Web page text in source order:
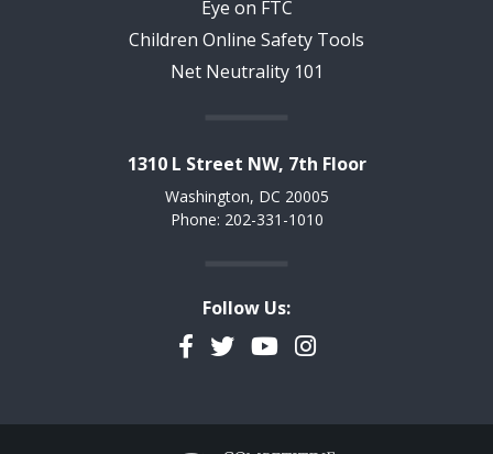
Eye on FTC
Children Online Safety Tools
Net Neutrality 101
1310 L Street NW, 7th Floor
Washington, DC 20005
Phone: 202-331-1010
Follow Us:
Facebook
TwitterYouTubeInstagram